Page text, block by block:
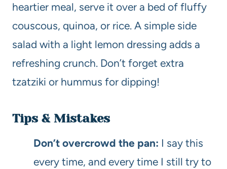
heartier meal, serve it over a bed of fluffy
couscous, quinoa, or rice. A simple side
salad with a light lemon dressing adds a
refreshing crunch. Don’t forget extra
tzatziki or hummus for dipping!
Tips & Mistakes
Don’t overcrowd the pan: I say this
every time, and every time I still try to